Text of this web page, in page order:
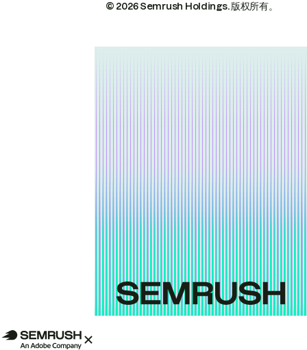
© 2026 Semrush Holdings.版权所有。